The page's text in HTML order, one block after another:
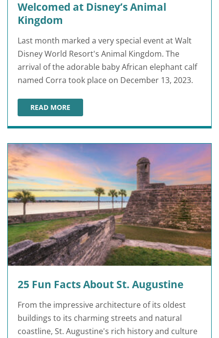
Welcomed at Disney’s Animal
Kingdom
Last month marked a very special event at Walt
Disney World Resort's Animal Kingdom. The
arrival of the adorable baby African elephant calf
named Corra took place on December 13, 2023.
READ MORE
NEWBORN AFRICAN ELEPHANT WELCOMED AT
25 Fun Facts About St. Augustine
From the impressive architecture of its oldest
buildings to its charming streets and natural
coastline, St. Augustine's rich history and culture